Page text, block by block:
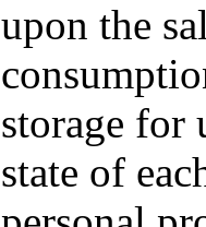
upon the
storage for
state of